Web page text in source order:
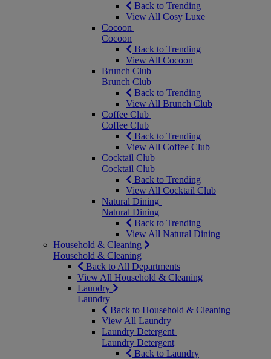
Back to Trending
View All Cosy Luxe
Cocoon
Cocoon
Back to Trending
View All Cocoon
Brunch Club
Brunch Club
Back to Trending
View All Brunch Club
Coffee Club
Coffee Club
Back to Trending
View All Coffee Club
Cocktail Club
Cocktail Club
Back to Trending
View All Cocktail Club
Natural Dining
Natural Dining
Back to Trending
View All Natural Dining
Household & Cleaning
Household & Cleaning
Back to All Departments
View All Household & Cleaning
Laundry
Laundry
Back to Household & Cleaning
View All Laundry
Laundry Detergent
Laundry Detergent
Back to Laundry